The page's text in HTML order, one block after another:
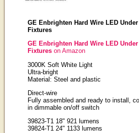
GE Enbrighten Hard Wire LED
Fixtures
GE Enbrighten Hard Wire LED
Fixtureson Amazon
3000K Soft White Light
Ultra-bright
Material: Steel and plastic
Direct-wire
Fully assembled and ready to install,
in dimmable on/off switch
39823-T1 18" 921 lumens
39824-T1 24" 1133 lumens